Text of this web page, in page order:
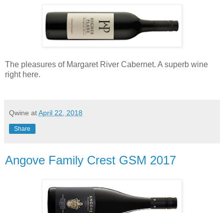
The pleasures of Margaret River Cabernet. A superb wine
right here.
Qwine atApril 22, 2018
Share
Angove Family Crest GSM 2017